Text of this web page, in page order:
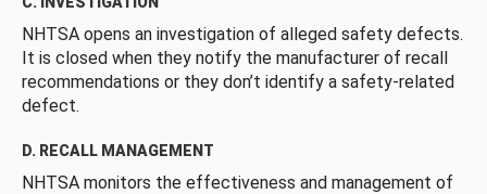
NHTSA opens an investigation of alleged safety defects.
It is closed when they notify the manufacturer of recall
recommendations or they don’t identify a safety-related
defect.
D. RECALL MANAGEMENT
NHTSA monitors the effectiveness and management of